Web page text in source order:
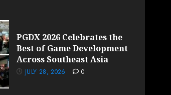
PGDX 2026 Celebrates the
Best of Game Development
Across Southeast Asia
JULY 28, 2026 0